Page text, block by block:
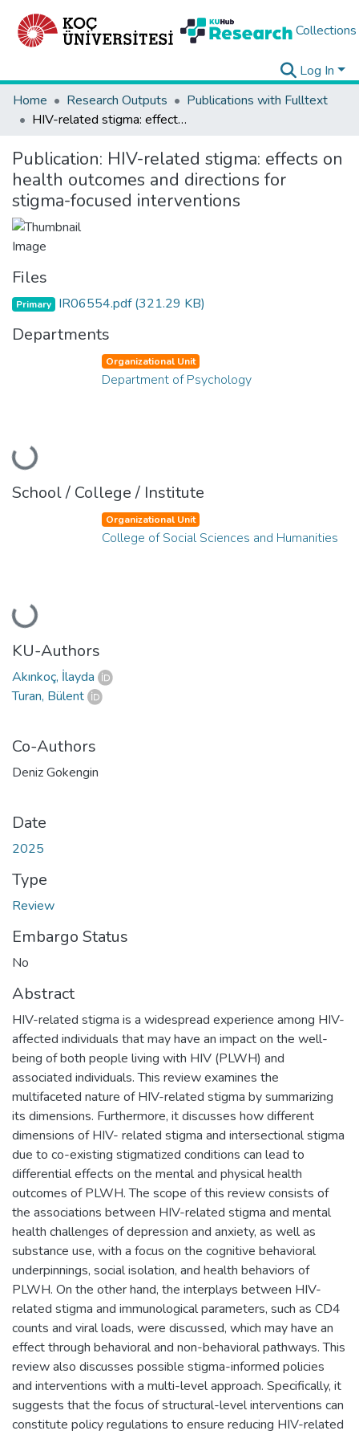
Collections
Log In
Home
Research Outputs
Publications with Fulltext
HIV-related stigma: effects on health outcomes and directions for stigma-focused interventions
Publication: HIV-related stigma: effects on
health outcomes and directions for
stigma-focused interventions
Files
Primary IR06554.pdf(321.29 KB)
Departments
Loading...
Organizational Unit
Department of Psychology
School / College / Institute
Loading...
Organizational Unit
College of Social Sciences and Humanities
KU-Authors
Akınkoç, İlayda
Turan, Bülent
Co-Authors
Deniz Gokengin
Date
2025
Type
Review
Embargo Status
No
Abstract
HIV-related stigma is a widespread experience among HIV-
affected individuals that may have an impact on the well-
being of both people living with HIV (PLWH) and
associated individuals. This review examines the
multifaceted nature of HIV-related stigma by summarizing
its dimensions. Furthermore, it discusses how different
dimensions of HIV- related stigma and intersectional stigma
due to co-existing stigmatized conditions can lead to
differential effects on the mental and physical health
outcomes of PLWH. The scope of this review consists of
the associations between HIV-related stigma and mental
health challenges of depression and anxiety, as well as
substance use, with a focus on the cognitive behavioral
underpinnings, social isolation, and health behaviors of
PLWH. On the other hand, the interplays between HIV-
related stigma and immunological parameters, such as CD4
counts and viral loads, were discussed, which may have an
effect through behavioral and non-behavioral pathways. This
review also discusses possible stigma-informed policies
and interventions with a multi-level approach. Specifically, it
suggests that the focus of structural-level interventions can
constitute policy regulations to ensure reducing HIV-related